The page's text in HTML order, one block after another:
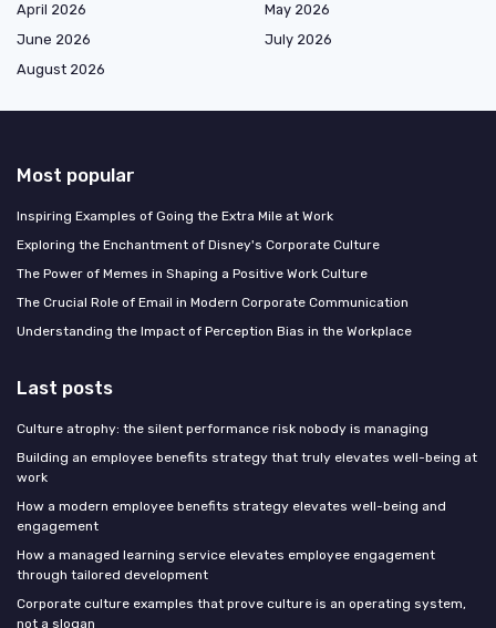
April 2026
May 2026
June 2026
July 2026
August 2026
Most popular
Inspiring Examples of Going the Extra Mile at Work
Exploring the Enchantment of Disney's Corporate Culture
The Power of Memes in Shaping a Positive Work Culture
The Crucial Role of Email in Modern Corporate Communication
Understanding the Impact of Perception Bias in the Workplace
Last posts
Culture atrophy: the silent performance risk nobody is managing
Building an employee benefits strategy that truly elevates well-being at
work
How a modern employee benefits strategy elevates well-being and
engagement
How a managed learning service elevates employee engagement
through tailored development
Corporate culture examples that prove culture is an operating system,
not a slogan